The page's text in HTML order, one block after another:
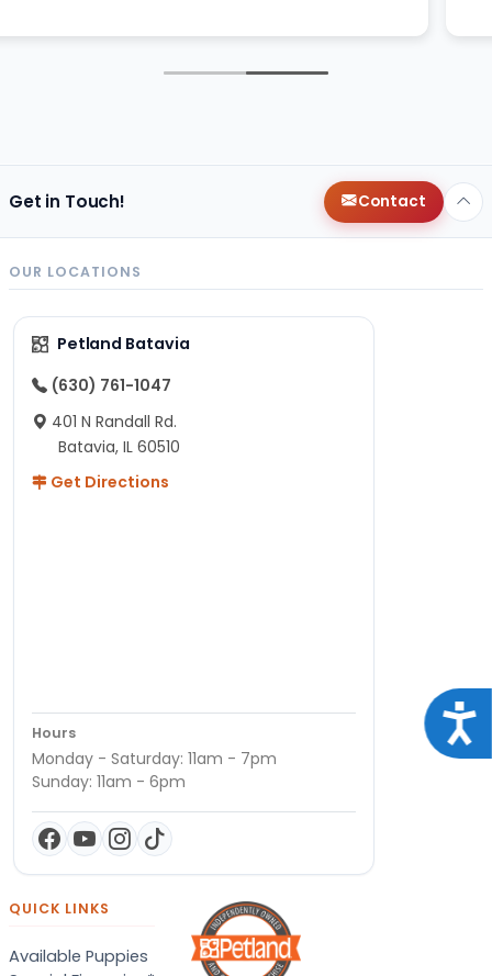
Get in Touch! Contact
OUR LOCATIONS
Petland Batavia
(630) 761-1047
401 N Randall Rd.
Batavia, IL 60510
Get Directions
Hours
Monday - Saturday: 11am - 7pm
Sunday: 11am - 6pm
QUICK LINKS
Available Puppies